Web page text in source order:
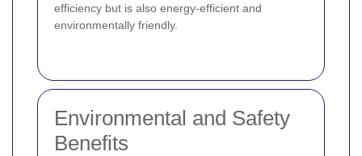
efficiency but is also energy-efficient and
environmentally friendly.
Environmental and Safety
Benefits